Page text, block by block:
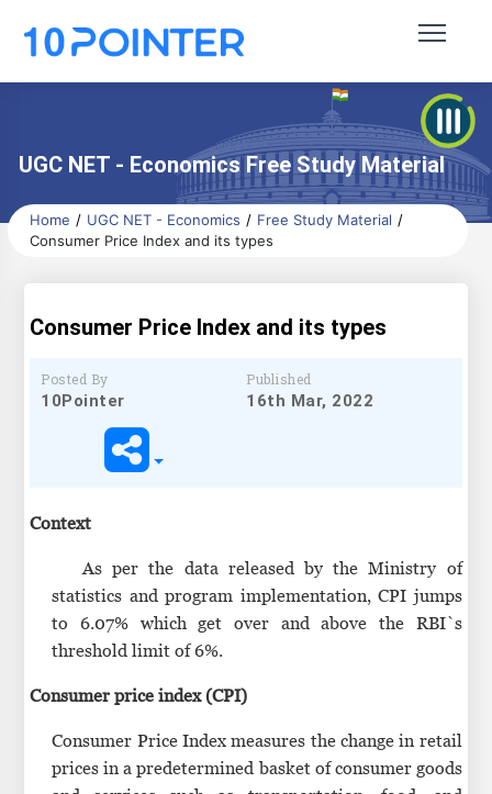
UGC NET - Economics Free Study Material
Home UGC NET - Economics
Free Study Material
Consumer Price Index and its types
Consumer Price Index and its types
Posted By
10Pointer
Published
16th Mar, 2022
Context
As per the data released by the Ministry of
statistics and program implementation, CPI jumps
to 6.07% which get over and above the RBI`s
threshold limit of 6%.
Consumer price index (CPI)
Consumer Price Index measures the change in retail
prices in a predetermined basket of consumer goods